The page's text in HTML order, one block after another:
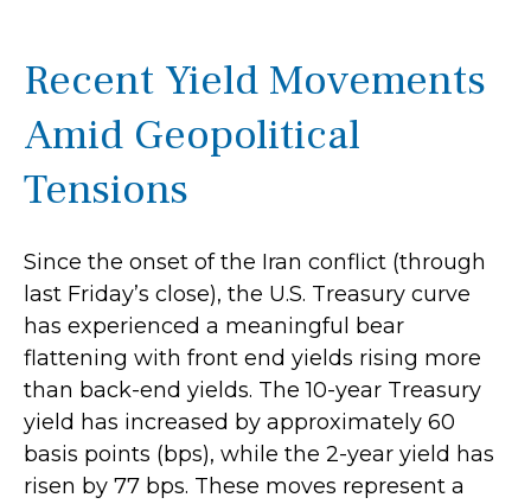
Recent Yield Movements
Amid Geopolitical
Tensions
Since the onset of the Iran conflict (through
last Friday’s close), the U.S. Treasury curve
has experienced a meaningful bear
flattening with front end yields rising more
than back-end yields. The 10-year Treasury
yield has increased by approximately 60
basis points (bps), while the 2-year yield has
risen by 77 bps. These moves represent a